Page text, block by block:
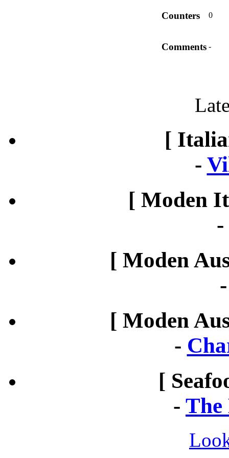
Counters 0
Comments -
[
-
[ Moden
-
[ Moden
[ Moden
-
[
- The